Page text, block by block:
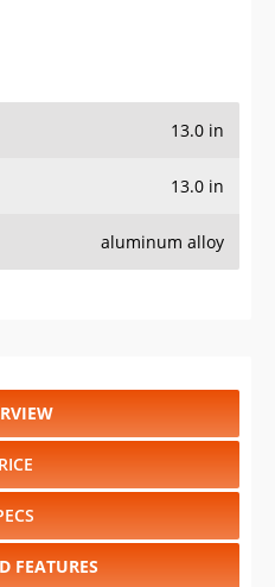
13.0 in
13.0 in
aluminum alloy
FEATURES